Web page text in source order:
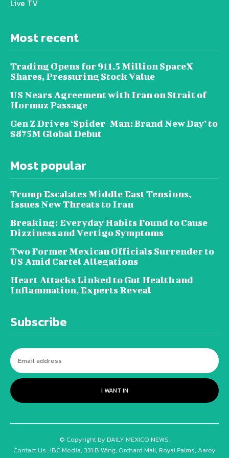
Live TV
Most recent
Trading Opens for 911.5 Million SpaceX
Shares, Pressuring Stock Value
US Nears Agreement with Iran on Strait of
Hormuz Passage
Gen Z Drives ‘Spider-Man: Brand New Day’ to
$875M Global Debut
Most popular
Trump Escalates Middle East Tensions,
Issues New Threats to Iran
Breaking: Everyday Habits Found to Cause
Dizziness and Vertigo Symptoms
Two Former Mexican Officials Surrender to
US Amid Cartel Allegations
Heart Attacks Linked to Gut Health and
Inflammation, Experts Reveal
Subscribe
I WANT IN
© Copyright by DAILY MEXICO NEWS.
Contact Us : IBC Media, 331 B Wing, Orchard Mall, Royal Palms, Aarey